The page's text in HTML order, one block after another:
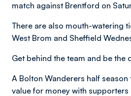
match against Brentford on
There are also mouth-watering
West Brom and Sheffield
Get behind the team and be the
A Bolton Wanderers half
value for money with